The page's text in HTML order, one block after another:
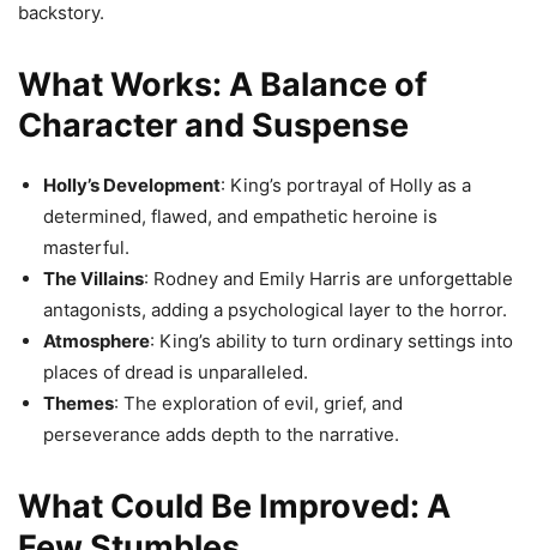
backstory.
What Works: A Balance of
Character and Suspense
Holly’s Development: King’s portrayal of Holly as a
determined, flawed, and empathetic heroine is
masterful.
The Villains: Rodney and Emily Harris are unforgettable
antagonists, adding a psychological layer to the horror.
Atmosphere: King’s ability to turn ordinary settings into
places of dread is unparalleled.
Themes: The exploration of evil, grief, and
perseverance adds depth to the narrative.
What Could Be Improved: A